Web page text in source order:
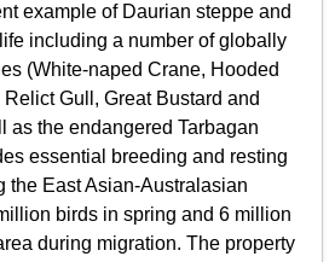
example of Daurian steppe and
including a number of globally
(White-naped Crane, Hooded
Gull, Great Bustard and
as the endangered Tarbagan
essential breeding and resting
the East Asian-Australasian
birds in spring and 6 million
during migration. The property